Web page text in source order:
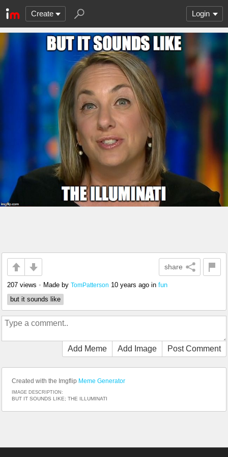
Create Login
share
207 views • Made by TomPatterson 10 years ago in fun
but it sounds like
Add Meme Add Image Post Comment
Created with the Imgflip Meme Generator
IMAGE DESCRIPTION:
BUT IT SOUNDS LIKE; THE ILLUMINATI